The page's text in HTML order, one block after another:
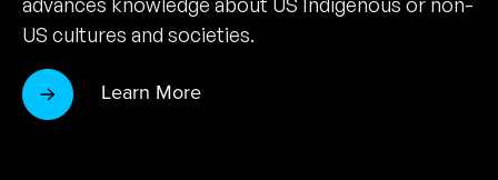
US cultures and societies.
Learn More